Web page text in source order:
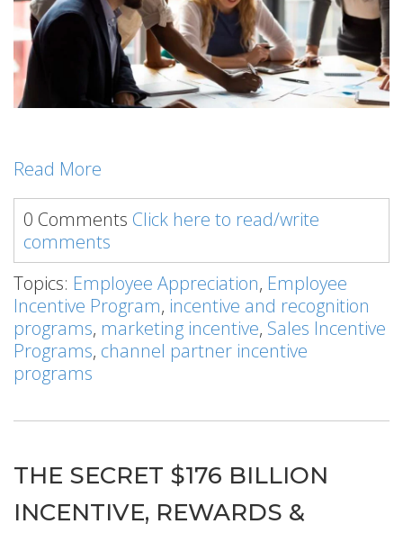
Read More
0 Comments Click here to read/write
comments
Topics: Employee Appreciation, Employee
Incentive Program, incentive and recognition
programs, marketing incentive, Sales Incentive
Programs, channel partner incentive
programs
THE SECRET $176 BILLION
INCENTIVE, REWARDS &